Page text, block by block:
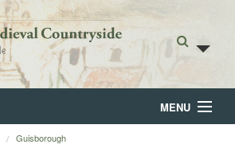
MENU
Guisborough